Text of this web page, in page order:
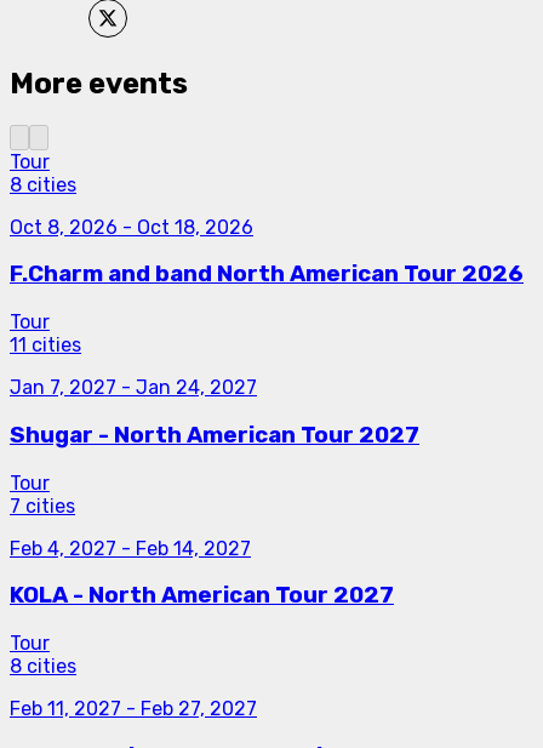
More events
Tour
8 cities
Oct 8, 2026 - Oct 18, 2026
F.Charm and band North American Tour 2026
Tour
11 cities
Jan 7, 2027 - Jan 24, 2027
Shugar - North American Tour 2027
Tour
7 cities
Feb 4, 2027 - Feb 14, 2027
KOLA - North American Tour 2027
Tour
8 cities
Feb 11, 2027 - Feb 27, 2027